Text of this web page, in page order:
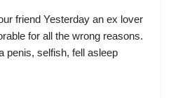
friend Yesterday an ex lover
for all the wrong reasons.
penis, selfish, fell asleep